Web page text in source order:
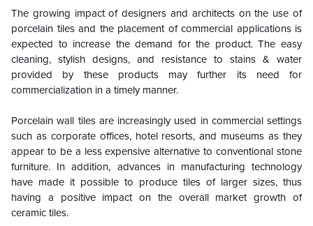
The growing impact of designers and architects on the use of
porcelain tiles and the placement of commercial applications is
expected to increase the demand for the product. The easy
cleaning, stylish designs, and resistance to stains & water
provided by these products may further its need for
commercialization in a timely manner.
Porcelain wall tiles are increasingly used in commercial settings
such as corporate offices, hotel resorts, and museums as they
appear to be a less expensive alternative to conventional stone
furniture. In addition, advances in manufacturing technology
have made it possible to produce tiles of larger sizes, thus
having a positive impact on the overall market growth of
ceramic tiles.